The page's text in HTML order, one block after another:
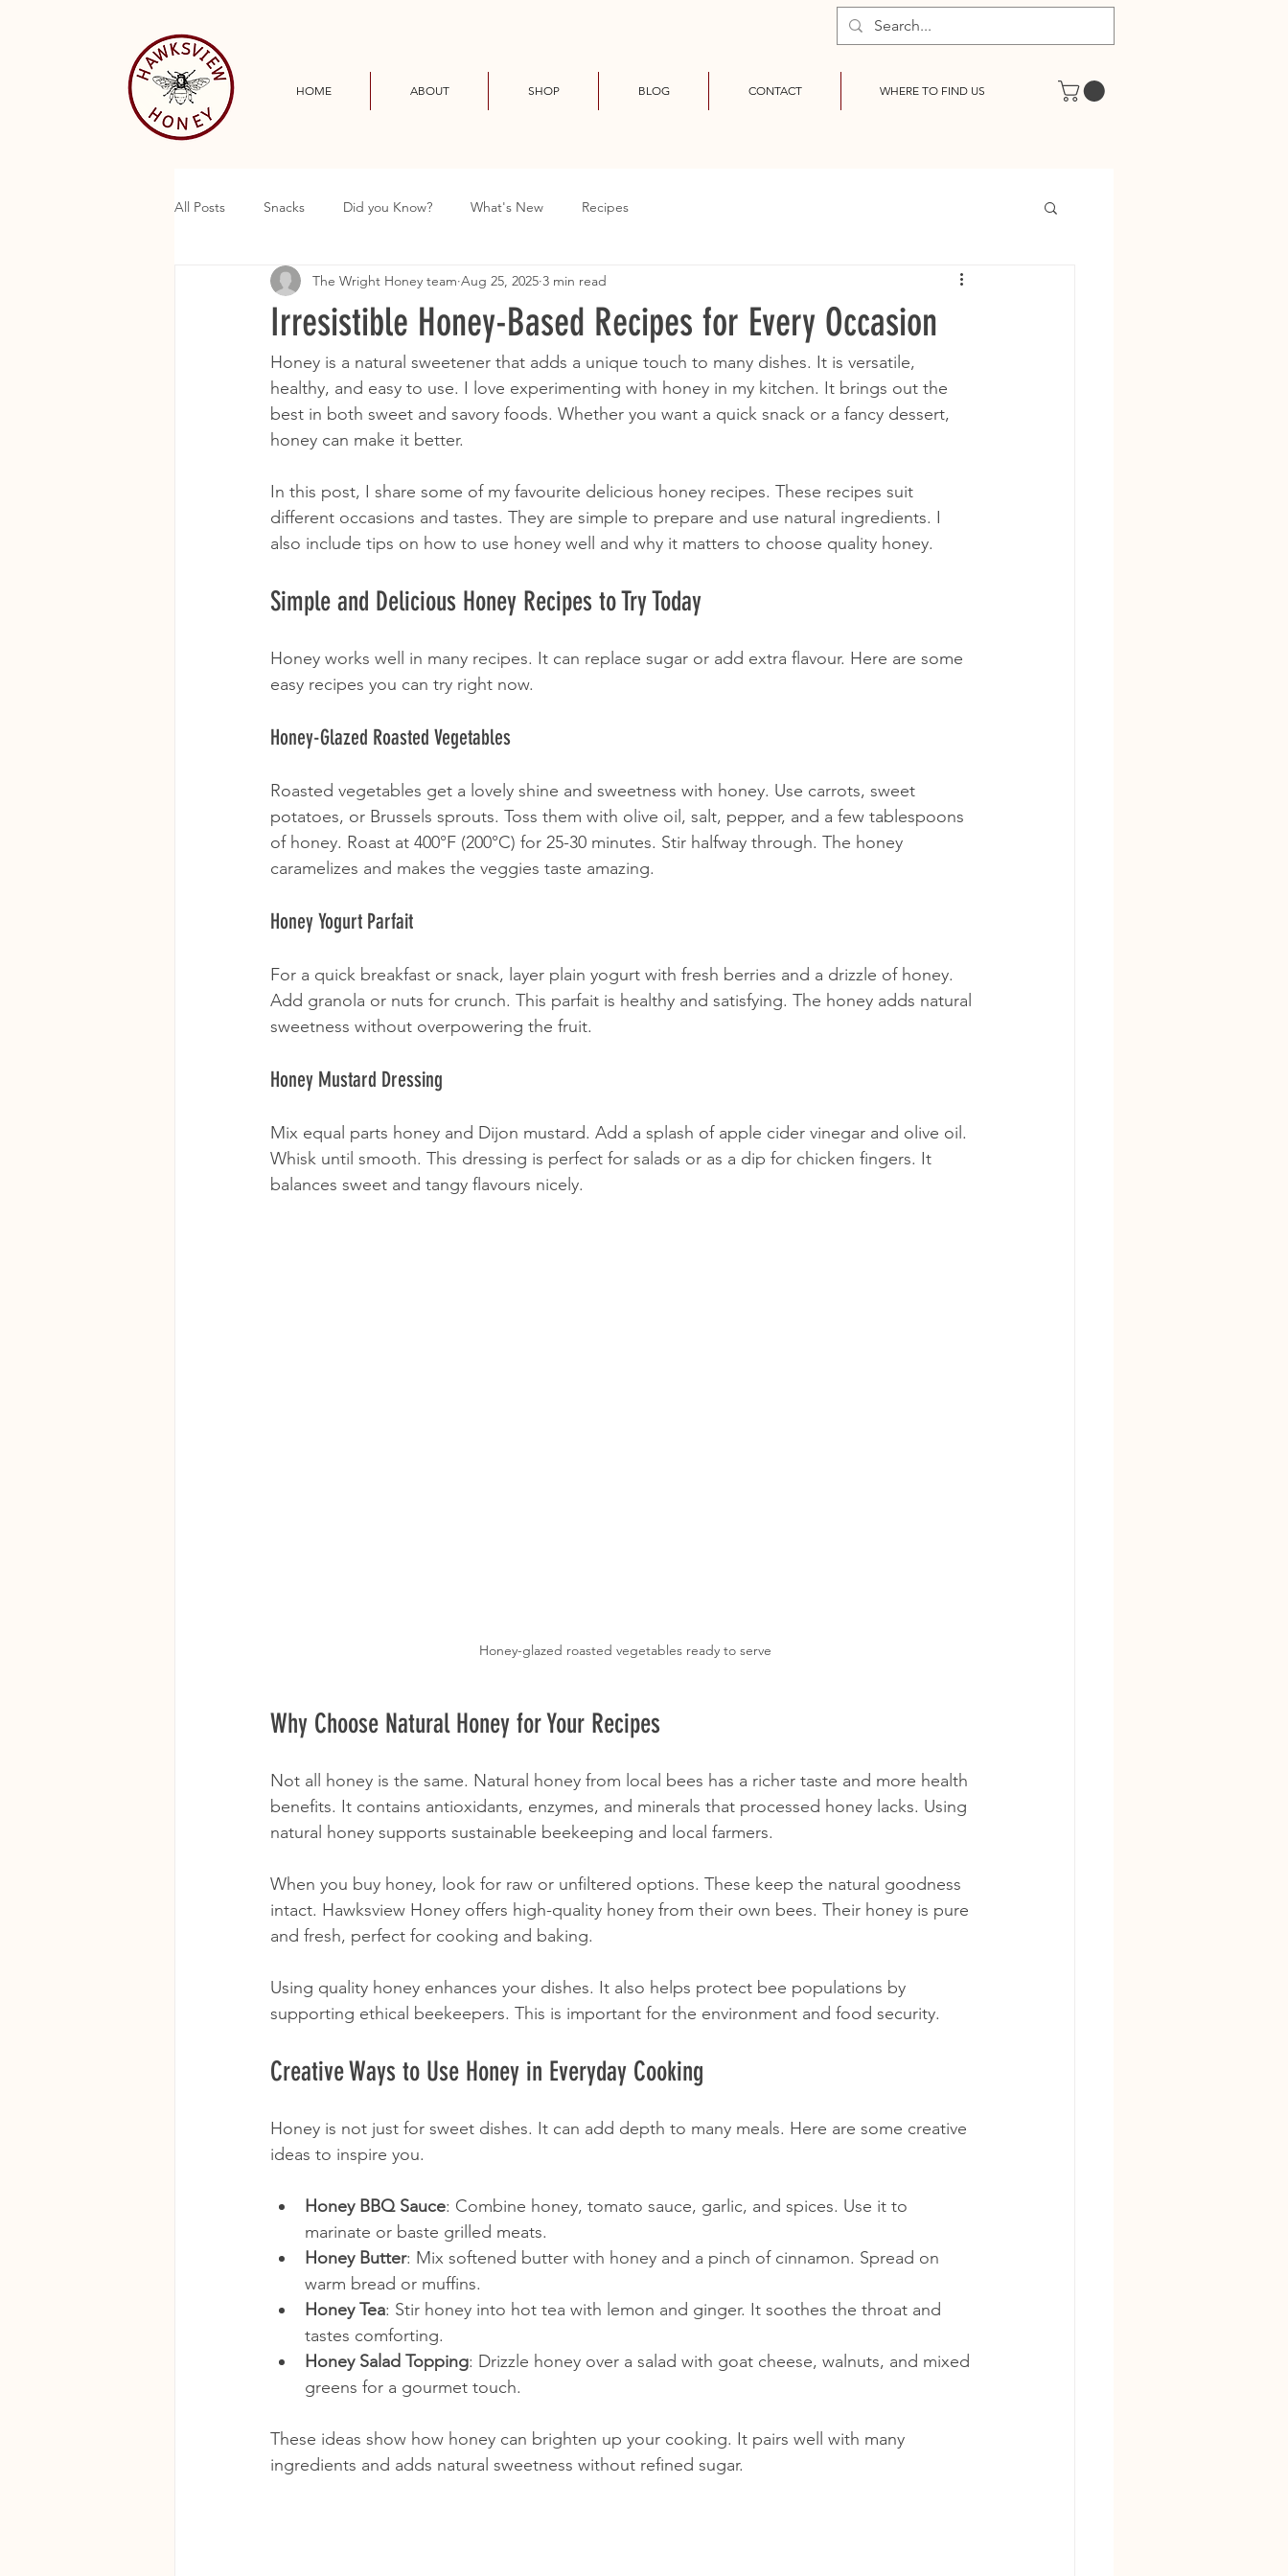
HOME ABOUT SHOP BLOG CONTACT WHERE TO FIND US
All Posts Snacks Did you Know? What's New Recipes
Irresistible Honey-Based Recipes for Every Occasion
The Wright Honey team Aug 25, 2025 3 min read
Honey is a natural sweetener that adds a unique touch to many dishes. It is versatile,
healthy, and easy to use. I love experimenting with honey in my kitchen. It brings out the
best in both sweet and savory foods. Whether you want a quick snack or a fancy dessert,
honey can make it better.
In this post, I share some of my favourite delicious honey recipes. These recipes suit
different occasions and tastes. They are simple to prepare and use natural ingredients. I
also include tips on how to use honey well and why it matters to choose quality honey.
Simple and Delicious Honey Recipes to Try Today
Honey works well in many recipes. It can replace sugar or add extra flavour. Here are some
easy recipes you can try right now.
Honey-Glazed Roasted Vegetables
Roasted vegetables get a lovely shine and sweetness with honey. Use carrots, sweet
potatoes, or Brussels sprouts. Toss them with olive oil, salt, pepper, and a few tablespoons
of honey. Roast at 400°F (200°C) for 25-30 minutes. Stir halfway through. The honey
caramelizes and makes the veggies taste amazing.
Honey Yogurt Parfait
For a quick breakfast or snack, layer plain yogurt with fresh berries and a drizzle of honey.
Add granola or nuts for crunch. This parfait is healthy and satisfying. The honey adds natural
sweetness without overpowering the fruit.
Honey Mustard Dressing
Mix equal parts honey and Dijon mustard. Add a splash of apple cider vinegar and olive oil.
Whisk until smooth. This dressing is perfect for salads or as a dip for chicken fingers. It
balances sweet and tangy flavours nicely.
Honey-glazed roasted vegetables ready to serve
Why Choose Natural Honey for Your Recipes
Not all honey is the same. Natural honey from local bees has a richer taste and more health
benefits. It contains antioxidants, enzymes, and minerals that processed honey lacks. Using
natural honey supports sustainable beekeeping and local farmers.
When you buy honey, look for raw or unfiltered options. These keep the natural goodness
intact. Hawksview Honey offers high-quality honey from their own bees. Their honey is pure
and fresh, perfect for cooking and baking.
Using quality honey enhances your dishes. It also helps protect bee populations by
supporting ethical beekeepers. This is important for the environment and food security.
Creative Ways to Use Honey in Everyday Cooking
Honey is not just for sweet dishes. It can add depth to many meals. Here are some creative
ideas to inspire you.
Honey BBQ Sauce: Combine honey, tomato sauce, garlic, and spices. Use it to
marinate or baste grilled meats.
Honey Butter: Mix softened butter with honey and a pinch of cinnamon. Spread on
warm bread or muffins.
Honey Tea: Stir honey into hot tea with lemon and ginger. It soothes the throat and
tastes comforting.
Honey Salad Topping: Drizzle honey over a salad with goat cheese, walnuts, and mixed
greens for a gourmet touch.
These ideas show how honey can brighten up your cooking. It pairs well with many
ingredients and adds natural sweetness without refined sugar.